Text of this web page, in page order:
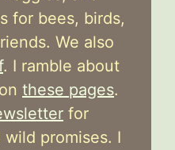
for bees, birds,
We also
. I ramble about
these pages.
for
promises. I